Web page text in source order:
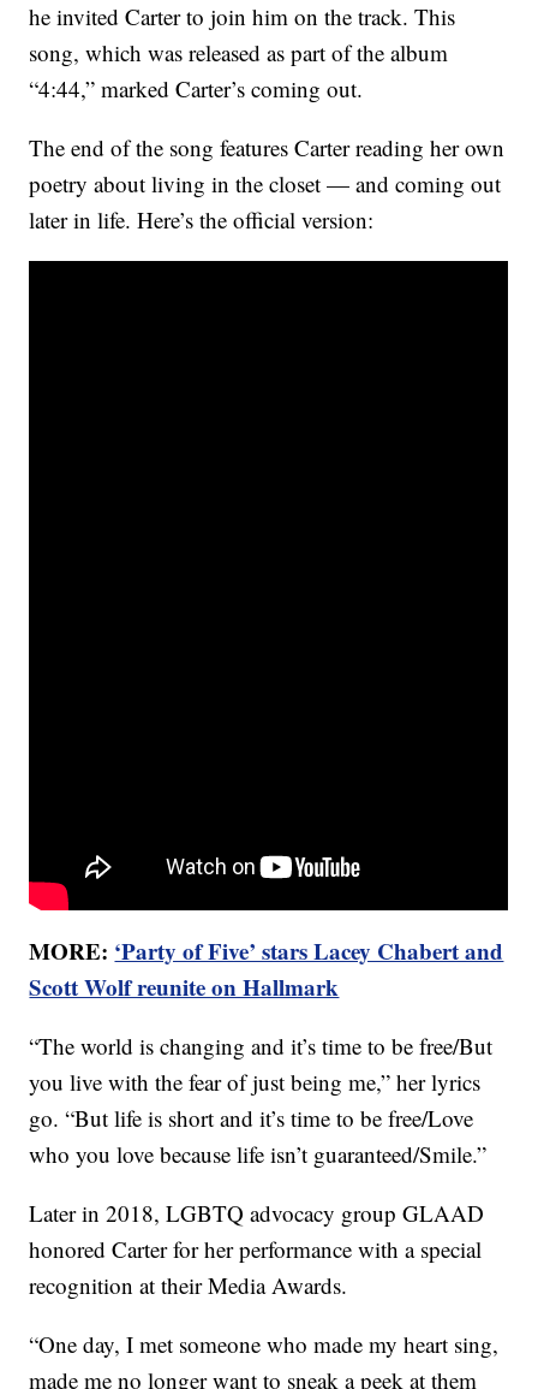
he invited Carter to join him on the track. This
song, which was released as part of the album
“4:44,” marked Carter’s coming out.
The end of the song features Carter reading her own
poetry about living in the closet — and coming out
later in life. Here’s the official version:
MORE: ‘Party of Five’ stars Lacey Chabert and
Scott Wolf reunite on Hallmark
“The world is changing and it’s time to be free/But
you live with the fear of just being me,” her lyrics
go. “But life is short and it’s time to be free/Love
who you love because life isn’t guaranteed/Smile.”
Later in 2018, LGBTQ advocacy group GLAAD
honored Carter for her performance with a special
recognition at their Media Awards.
“One day, I met someone who made my heart sing,
made me no longer want to sneak a peek at them